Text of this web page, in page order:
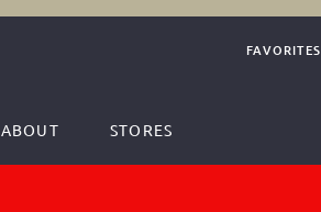
FAVORITES
ABOUT STORES